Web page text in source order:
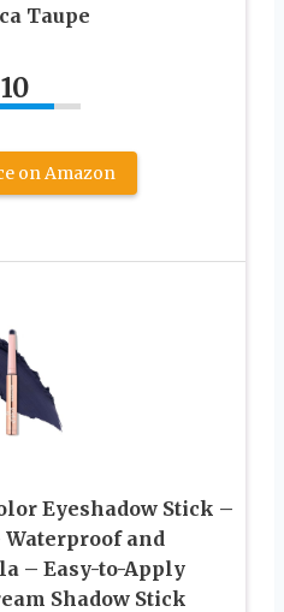
Taupe
10
on Amazon
Eyeshadow Stick –
Waterproof and
– Easy-to-Apply
Shadow Stick